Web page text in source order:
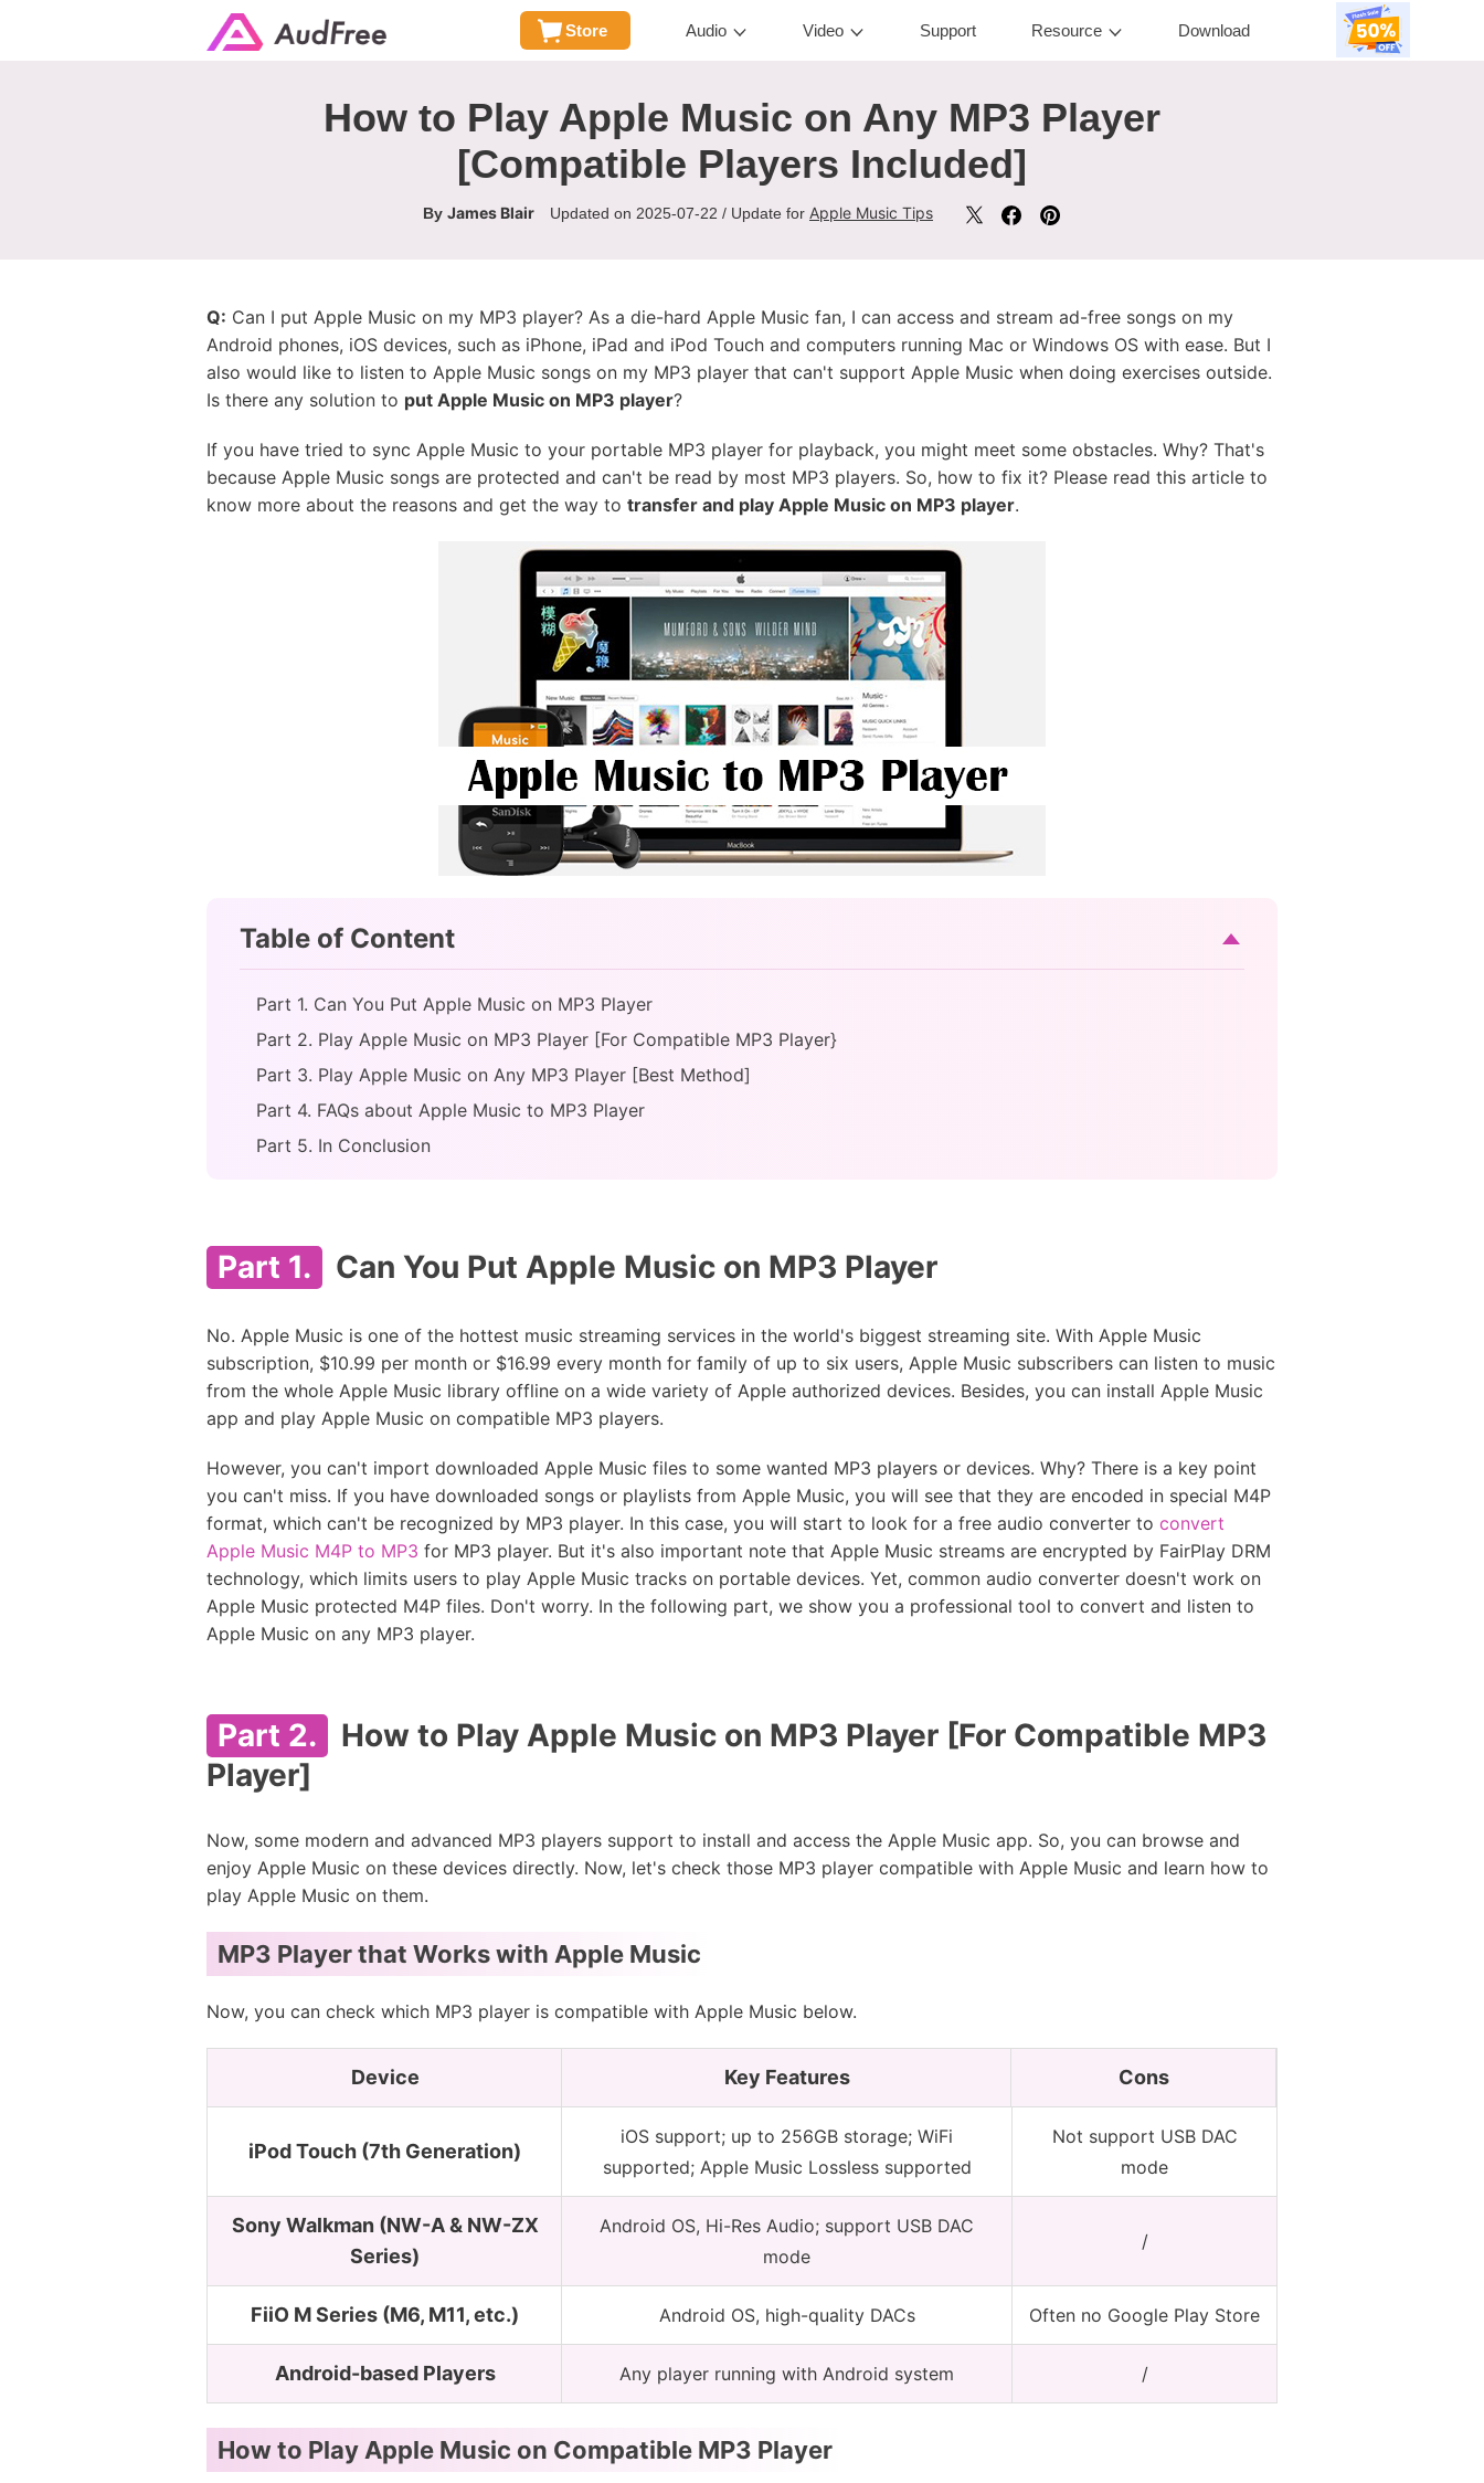
Store Audio Video Support Resource Download
How to Play Apple Music on Any MP3 Player
[Compatible Players Included]
By James Blair Updated on 2025-07-22 / Update for Apple Music Tips
Q: Can I put Apple Music on my MP3 player? As a die-hard Apple Music fan, I can access and stream ad-free songs on my
Android phones, iOS devices, such as iPhone, iPad and iPod Touch and computers running Mac or Windows OS with ease. But I
also would like to listen to Apple Music songs on my MP3 player that can't support Apple Music when doing exercises outside.
Is there any solution to put Apple Music on MP3 player?
If you have tried to sync Apple Music to your portable MP3 player for playback, you might meet some obstacles. Why? That's
because Apple Music songs are protected and can't be read by most MP3 players. So, how to fix it? Please read this article to
know more about the reasons and get the way to transfer and play Apple Music on MP3 player.
Table of Content
Part 1. Can You Put Apple Music on MP3 Player
Part 2. Play Apple Music on MP3 Player [For Compatible MP3 Player}
Part 3. Play Apple Music on Any MP3 Player [Best Method]
Part 4. FAQs about Apple Music to MP3 Player
Part 5. In Conclusion
Part 1. Can You Put Apple Music on MP3 Player
No. Apple Music is one of the hottest music streaming services in the world's biggest streaming site. With Apple Music
subscription, $10.99 per month or $16.99 every month for family of up to six users, Apple Music subscribers can listen to music
from the whole Apple Music library offline on a wide variety of Apple authorized devices. Besides, you can install Apple Music
app and play Apple Music on compatible MP3 players.
However, you can't import downloaded Apple Music files to some wanted MP3 players or devices. Why? There is a key point
you can't miss. If you have downloaded songs or playlists from Apple Music, you will see that they are encoded in special M4P
format, which can't be recognized by MP3 player. In this case, you will start to look for a free audio converter to convert
Apple Music M4P to MP3 for MP3 player. But it's also important note that Apple Music streams are encrypted by FairPlay DRM
technology, which limits users to play Apple Music tracks on portable devices. Yet, common audio converter doesn't work on
Apple Music protected M4P files. Don't worry. In the following part, we show you a professional tool to convert and listen to
Apple Music on any MP3 player.
Part 2.
How to Play Apple Music on MP3 Player [For Compatible MP3
Player]
Now, some modern and advanced MP3 players support to install and access the Apple Music app. So, you can browse and
enjoy Apple Music on these devices directly. Now, let's check those MP3 player compatible with Apple Music and learn how to
play Apple Music on them.
MP3 Player that Works with Apple Music
Now, you can check which MP3 player is compatible with Apple Music below.
Device Key Features Cons
iPod Touch (7th Generation)
iOS support; up to 256GB storage; WiFi
supported; Apple Music Lossless supported
Not support USB DAC
mode
Sony Walkman (NW-A & NW-ZX
Series)
Android OS, Hi-Res Audio; support USB DAC
mode
/
FiiO M Series (M6, M11, etc.) Android OS, high-quality DACs Often no Google Play Store
Android-based Players Any player running with Android system /
How to Play Apple Music on Compatible MP3 Player